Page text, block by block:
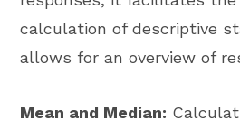
calculation of descriptive
allows for an overview of
Mean and Median: